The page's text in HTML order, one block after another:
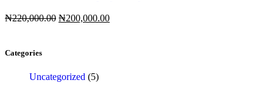
₦220,000.00 Original
₦200,000.00Current
Categories
Uncategorized (5)